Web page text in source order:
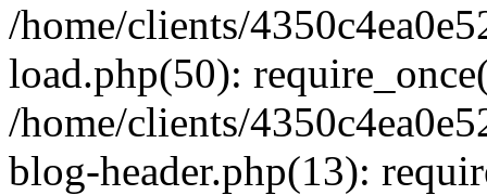
/home/clients/
load.php(50):
/home/clients/
blog-header.php(13):